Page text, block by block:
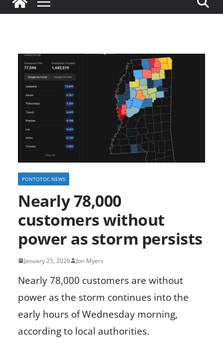
PONTOTOC NEWS
Nearly 78,000
customers without
power as storm persists
January 25, 2026 Jon Myers
Nearly 78,000 customers are without
power as the storm continues into the
early hours of Wednesday morning,
according to local authorities.